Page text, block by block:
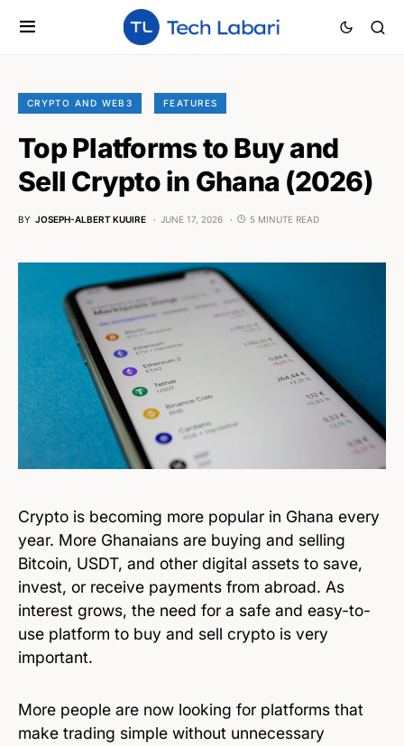
CRYPTO AND WEB3 FEATURES
Top Platforms to Buy and
Sell Crypto in Ghana (2026)
BY JOSEPH-ALBERT KUUIRE JUNE 17, 2026 5 MINUTE READ
Crypto is becoming more popular in Ghana every
year. More Ghanaians are buying and selling
Bitcoin, USDT, and other digital assets to save,
invest, or receive payments from abroad. As
interest grows, the need for a safe and easy-to-
use platform to buy and sell crypto is very
important.
More people are now looking for platforms that
make trading simple without unnecessary